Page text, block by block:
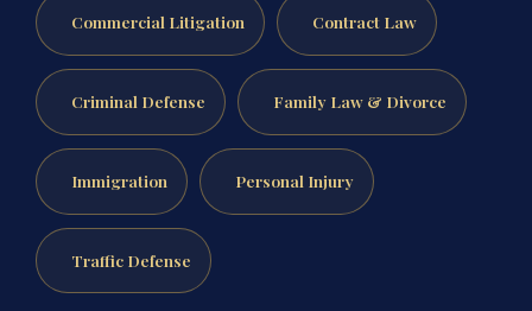
Commercial Litigation Contract Law
Criminal Defense Family Law & Divorce
Immigration Personal Injury
Traffic Defense